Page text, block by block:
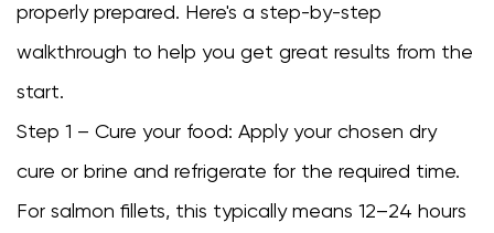
properly prepared. Here's a step-by-step
walkthrough to help you get great results from the
start.
Step 1 – Cure your food: Apply your chosen dry
cure or brine and refrigerate for the required time.
For salmon fillets, this typically means 12–24 hours